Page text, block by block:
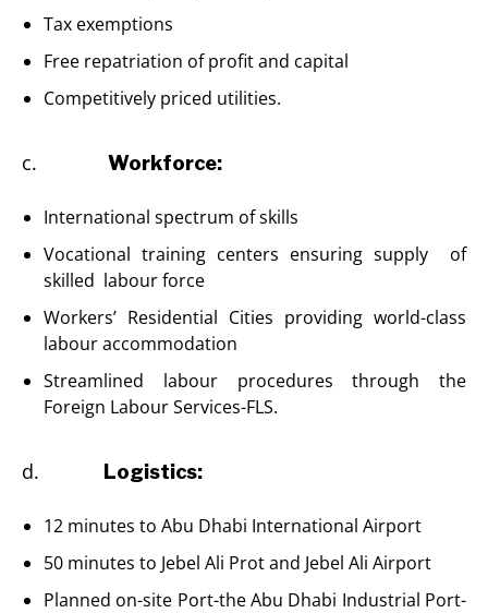
Tax exemptions
Free repatriation of profit and capital
Competitively priced utilities.
c. Workforce:
International spectrum of skills
Vocational training centers ensuring supply of
skilled labour force
Workers’ Residential Cities providing world-class
labour accommodation
Streamlined labour procedures through the
Foreign Labour Services-FLS.
d. Logistics:
12 minutes to Abu Dhabi International Airport
50 minutes to Jebel Ali Prot and Jebel Ali Airport
Planned on-site Port-the Abu Dhabi Industrial Port-